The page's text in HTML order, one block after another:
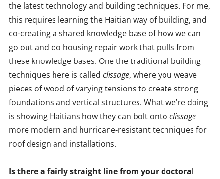
the latest technology and building techniques. For me,
this requires learning the Haitian way of building, and
co-creating a shared knowledge base of how we can
go out and do housing repair work that pulls from
these knowledge bases. One the traditional building
techniques here is called clissage, where you weave
pieces of wood of varying tensions to create strong
foundations and vertical structures. What we’re doing
is showing Haitians how they can bolt onto clissage
more modern and hurricane-resistant techniques for
roof design and installations.
Is there a fairly straight line from your doctoral